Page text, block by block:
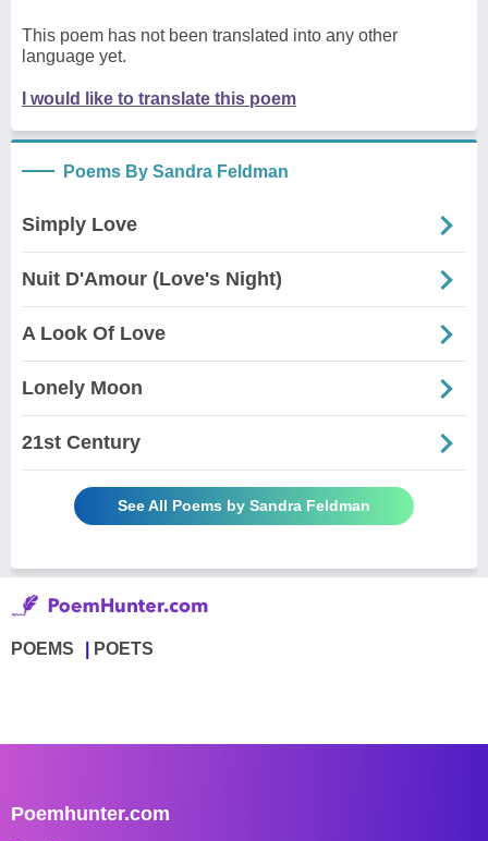
This poem has not been translated into any other
language yet.
I would like to translate this poem
Poems By Sandra Feldman
Simply Love
Nuit D'Amour (Love's Night)
A Look Of Love
Lonely Moon
21st Century
See All Poems by Sandra Feldman
POEMS POETS
Poemhunter.com